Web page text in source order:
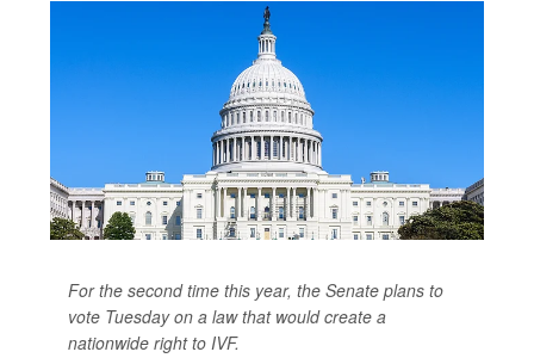
For the second time this year, the Senate plans to
vote Tuesday on a law that would create a
nationwide right to IVF.